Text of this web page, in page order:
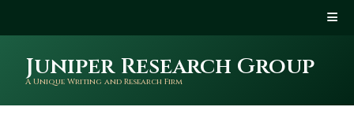
Juniper Research Group
A Unique Writing and Research Firm